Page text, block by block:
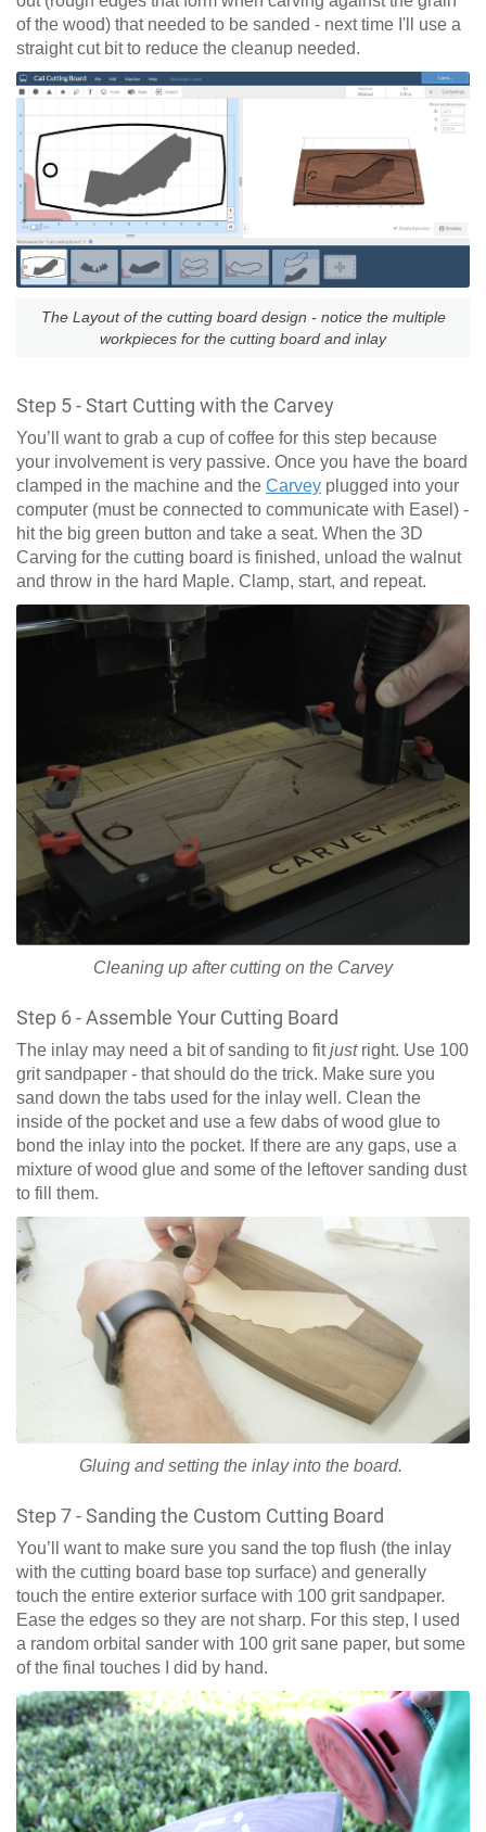
of the wood) that needed to be sanded - next time I'll use a
straight cut bit to reduce the cleanup needed.
The Layout of the cutting board design - notice the multiple
workpieces for the cutting board and inlay
Step 5 - Start Cutting with the Carvey
You’ll want to grab a cup of coffee for this step because
your involvement is very passive. Once you have the board
clamped in the machine and the Carvey plugged into your
computer (must be connected to communicate with Easel) -
hit the big green button and take a seat. When the 3D
Carving for the cutting board is finished, unload the walnut
and throw in the hard Maple. Clamp, start, and repeat.
Cleaning up after cutting on the Carvey
Step 6 - Assemble Your Cutting Board
The inlay may need a bit of sanding to fitjustright. Use 100
grit sandpaper - that should do the trick. Make sure you
sand down the tabs used for the inlay well. Clean the
inside of the pocket and use a few dabs of wood glue to
bond the inlay into the pocket. If there are any gaps, use a
mixture of wood glue and some of the leftover sanding dust
to fill them.
Gluing and setting the inlay into the board.
Step 7 - Sanding the Custom Cutting Board
You’ll want to make sure you sand the top flush (the inlay
with the cutting board base top surface) and generally
touch the entire exterior surface with 100 grit sandpaper.
Ease the edges so they are not sharp. For this step, I used
a random orbital sander with 100 grit sane paper, but some
of the final touches I did by hand.